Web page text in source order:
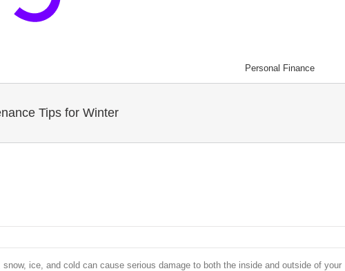
Personal Finance
Tips for Winter
, snow, ice, and cold can cause serious damage to both the inside and outside of your